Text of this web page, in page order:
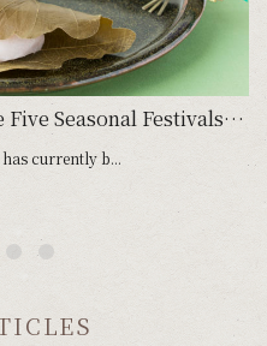
Enjoying the Go-sekku (The Five Seasonal Festivals): May 5, Tango no Sekku
has currently b...